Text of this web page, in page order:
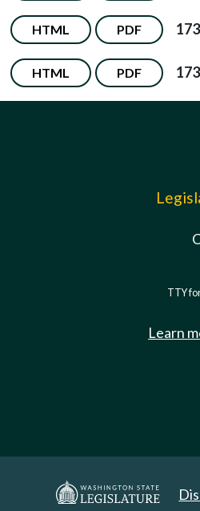
HTML PDF
HTML PDF
TTY
Learn